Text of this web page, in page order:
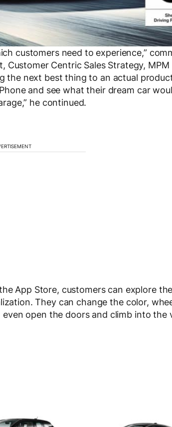
customers need to experience,”
Customer Centric Sales Strategy, MPM
the next best thing to an actual
and see what their dream car
he continued.
App Store, customers can explore
They can change the color,
open the doors and climb into the